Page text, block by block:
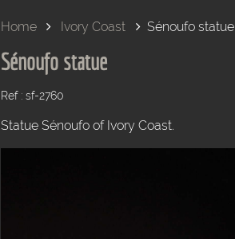
Home Ivory Coast Sénoufo statue
Sénoufo statue
Ref : sf-2760
Statue Sénoufo of Ivory Coast.